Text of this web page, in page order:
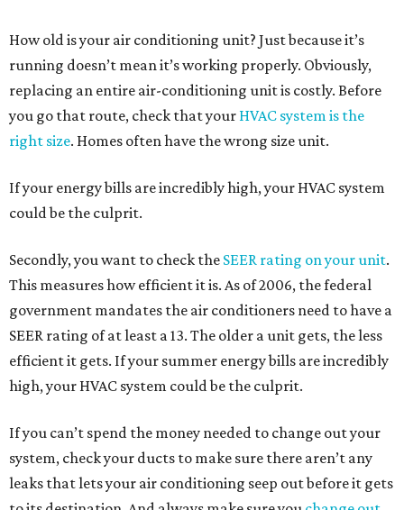
How old is your air conditioning unit? Just because it’s
running doesn’t mean it’s working properly. Obviously,
replacing an entire air-conditioning unit is costly. Before
you go that route, check that your HVAC system is the
right size. Homes often have the wrong size unit.
If your energy bills are incredibly high, your HVAC system
could be the culprit.
Secondly, you want to check the SEER rating on your unit.
This measures how efficient it is. As of 2006, the federal
government mandates the air conditioners need to have a
SEER rating of at least a 13. The older a unit gets, the less
efficient it gets. If your summer energy bills are incredibly
high, your HVAC system could be the culprit.
If you can’t spend the money needed to change out your
system, check your ducts to make sure there aren’t any
leaks that lets your air conditioning seep out before it gets